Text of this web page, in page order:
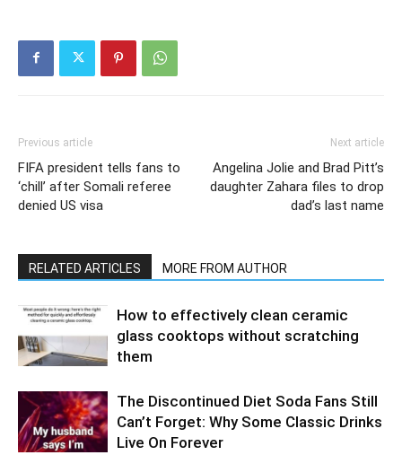
Previous article
FIFA president tells fans to
‘chill’ after Somali referee
denied US visa
Next article
Angelina Jolie and Brad Pitt’s
daughter Zahara files to drop
dad’s last name
RELATED ARTICLES MORE FROM AUTHOR
How to effectively clean ceramic
glass cooktops without scratching
them
The Discontinued Diet Soda Fans Still
Can’t Forget: Why Some Classic Drinks
Live On Forever